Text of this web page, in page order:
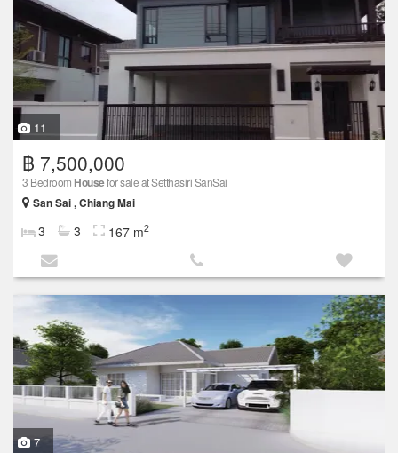
11
฿ 7,500,000
3 Bedroom Housefor sale at Setthasiri SanSai
San Sai , Chiang Mai
3 3 167 m2
7